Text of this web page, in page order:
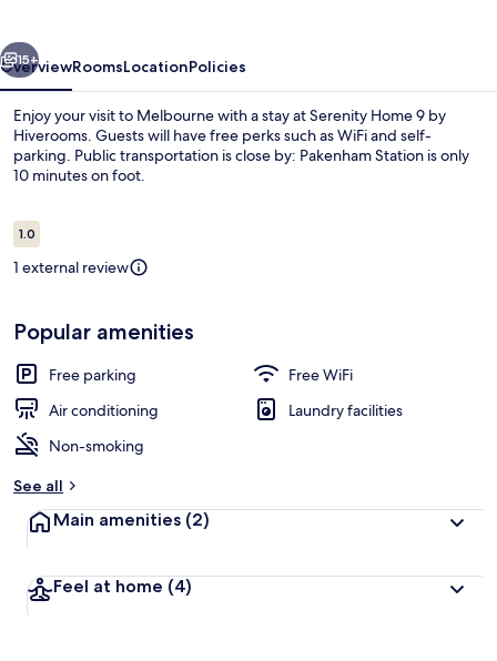
15+
OverviewRoomsLocationPolicies
Enjoy your visit to Melbourne with a stay at Serenity Home 9 by
Hiverooms. Guests will have free perks such as WiFi and self-
parking. Public transportation is close by: Pakenham Station is only
10 minutes on foot.
Reviews
1.01.0 out of 10
1 external review
Popular amenities
Free parking
Free WiFi
Air conditioning
Laundry facilities
Non-smoking
See all
Main amenities (2)
Feel at home (4)